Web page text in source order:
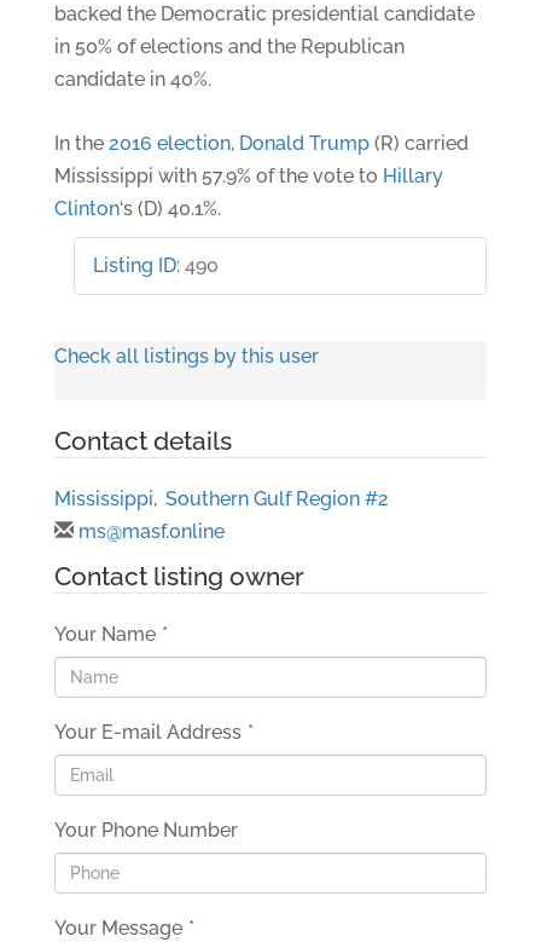
backed the Democratic presidential candidate
in 50% of elections and the Republican
candidate in 40%.
In the 2016 election, Donald Trump(R) carried
Mississippi with 57.9% of the vote to Hillary
Clinton‘s (D) 40.1%.
Listing ID: 490
Check all listings by this user
Contact details
Mississippi, Southern Gulf Region #2
ms@masf.online
Contact listing owner
Your Name *
Your E-mail Address *
Your Phone Number
Your Message *